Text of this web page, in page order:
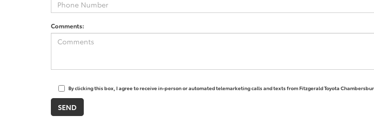
Comments:
By clicking this box, I agree to receive in-person or automated telemarketing calls and texts from Fitzgerald Toyota